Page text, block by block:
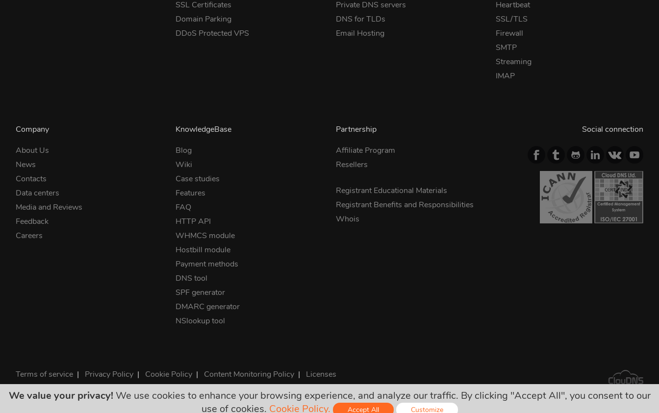
SSL Certificates
Domain Parking
DDoS Protected VPS
Private DNS servers
DNS for TLDs
Email Hosting
Heartbeat
SSL/TLS
Firewall
SMTP
Streaming
IMAP
Company
About Us
News
Contacts
Data centers
Media and Reviews
Feedback
Careers
KnowledgeBase
Blog
Wiki
Case studies
Features
FAQ
HTTP API
WHMCS module
Hostbill module
Payment methods
DNS tool
SPF generator
DMARC generator
NSlookup tool
Partnership
Affiliate Program
Resellers
Registrant Educational Materials
Registrant Benefits and Responsibilities
Whois
Social connection
Terms of service | Privacy Policy | Cookie Policy | Content Monitoring Policy | Licenses
©2026 ClouDNS
All prices are final and include all required taxes. No other hidden charges!
We value your privacy! We use cookies to enhance your browsing experience, and analyze our traffic. By clicking "Accept All", you consent to our
use of cookies. Cookie Policy. Accept All Customize